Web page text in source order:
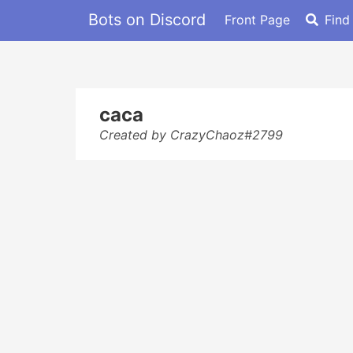
Bots on Discord Front Page
caca
Created by CrazyChaoz#2799